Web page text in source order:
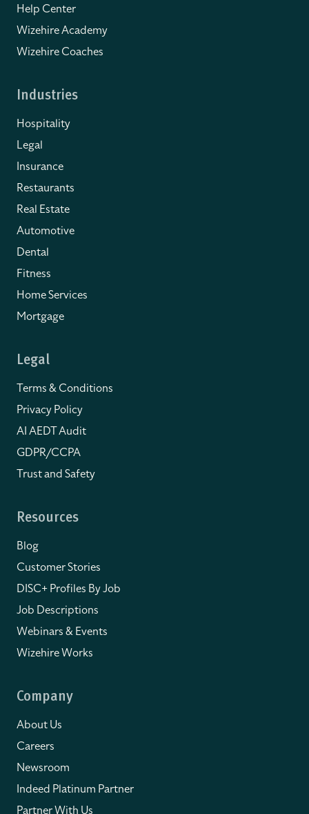
Help Center
Wizehire Academy
Wizehire Coaches
Industries
Hospitality
Legal
Insurance
Restaurants
Real Estate
Automotive
Dental
Fitness
Home Services
Mortgage
Legal
Terms & Conditions
Privacy Policy
AI AEDT Audit
GDPR/CCPA
Trust and Safety
Resources
Blog
Customer Stories
DISC+ Profiles By Job
Job Descriptions
Webinars & Events
Wizehire Works
Company
About Us
Careers
Newsroom
Indeed Platinum Partner
Partner With Us